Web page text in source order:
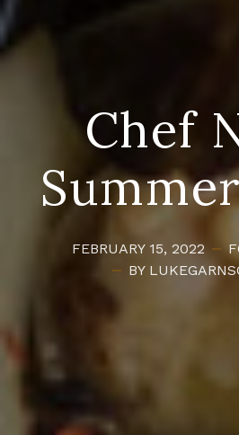
Chef
FEBRUARY 15, 2022
BY